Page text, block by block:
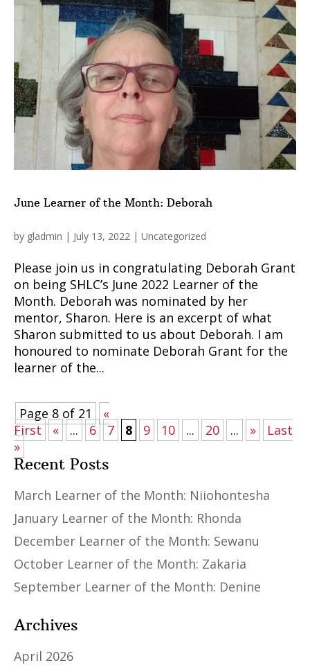
June Learner of the Month: Deborah
by gladmin | July 13, 2022 | Uncategorized
Please join us in congratulating Deborah Grant
on being SHLC’s June 2022 Learner of the
Month. Deborah was nominated by her
mentor, Sharon. Here is an excerpt of what
Sharon submitted to us about Deborah. I am
honoured to nominate Deborah Grant for the
learner of the...
Page 8 of 21
«
First
« ... 6 7 8 9 10 ... 20 ... »
Last
»
Recent Posts
March Learner of the Month: Niiohontesha
January Learner of the Month: Rhonda
December Learner of the Month: Sewanu
October Learner of the Month: Zakaria
September Learner of the Month: Denine
Archives
April 2026